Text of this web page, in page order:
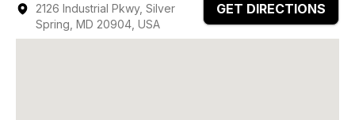
2126 Industrial Pkwy, Silver
Spring, MD 20904, USA
GET DIRECTIONS